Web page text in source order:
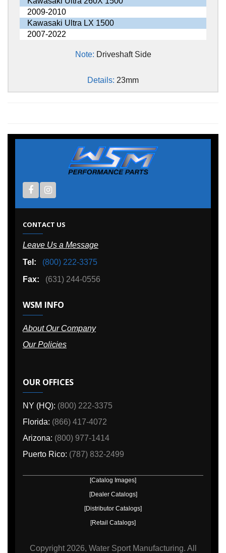
2009-2010
Kawasaki Ultra LX 1500
2007-2022
Note: Driveshaft Side
Details: 23mm
CONTACT US
Leave Us a Message
Tel:
(800) 222-3375
Fax:
(631) 244-0556
WSM INFO
About Our Company
Our Policies
OUR OFFICES
NY (HQ): (800) 222-3375
Florida: (866) 417-4072
Arizona: (800) 977-1414
Puerto Rico: (787) 832-2499
[Catalog Images]
[Dealer Catalogs]
[Distributor Catalogs]
[Retail Catalogs]
Copyright 2026, Water Sport Manufacturing. All